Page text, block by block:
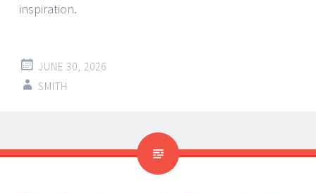
inspiration.
JUNE 30, 2026
SMITH